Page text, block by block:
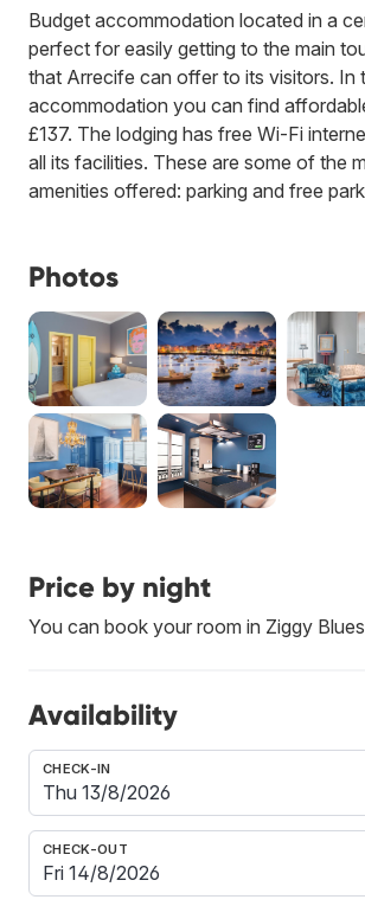
Budget accommodation located in a
perfect for easily getting to the main
that Arrecife can offer to its visitors. In
accommodation you can find
£137. The lodging has free Wi-Fi
all its facilities. These are some of the
amenities offered: parking and free
Photos
Price by night
You can book your room in Ziggy Blues
Availability
CHECK-IN
CHECK-OUT